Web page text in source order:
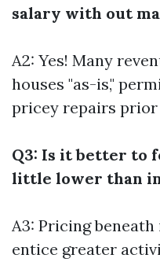
salary with out
A2: Yes! Many
houses "as-is,"
pricey repairs prior
Q3: Is it better to
little lower than
A3: Pricing
entice greater